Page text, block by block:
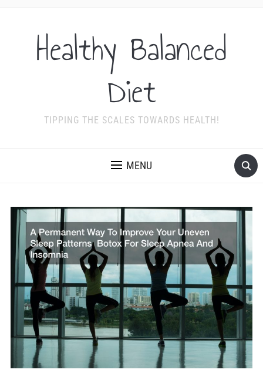
Healthy Balanced
Diet
TIPPING THE SCALES TOWARDS HEALTH!
MENU